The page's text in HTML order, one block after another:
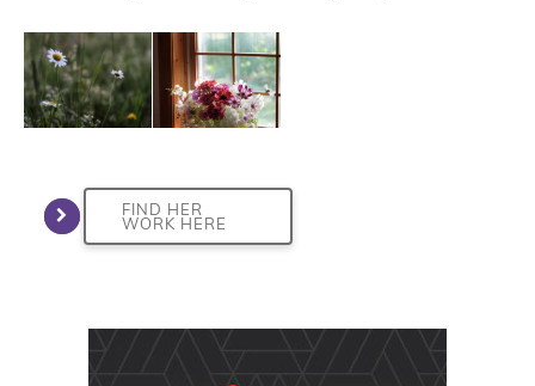
FIND HER
WORK HERE